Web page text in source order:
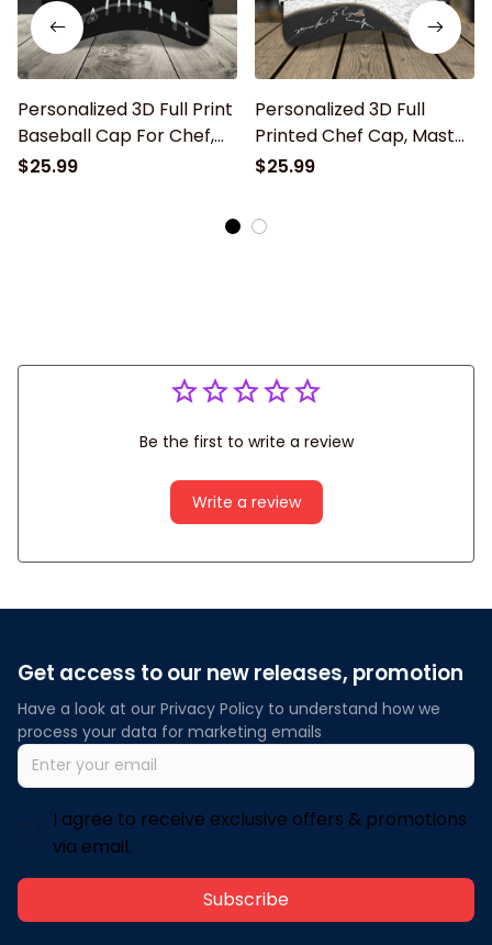
Personalized 3D Full Print
Baseball Cap For Chef,
Master Chef Classic Cap
$25.99
Personalized 3D Full
Printed Chef Cap, Master
Chef Birthday Present,
$25.99
Be the first to write a review
Write a review
Get access to our new releases, promotion
Have a look at our Privacy Policy to understand how we
process your data for marketing emails
I agree to receive exclusive offers & promotions
via email.
Subscribe